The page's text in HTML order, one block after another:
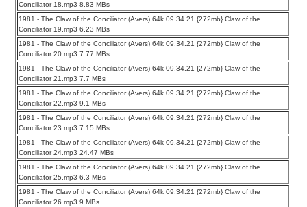
Conciliator 18.mp3 8.83 MBs
1981 - The Claw of the Conciliator (Avers) 64k 09.34.21 {272mb} Claw of the
Conciliator 19.mp3 6.23 MBs
1981 - The Claw of the Conciliator (Avers) 64k 09.34.21 {272mb} Claw of the
Conciliator 20.mp3 7.77 MBs
1981 - The Claw of the Conciliator (Avers) 64k 09.34.21 {272mb} Claw of the
Conciliator 21.mp3 7.7 MBs
1981 - The Claw of the Conciliator (Avers) 64k 09.34.21 {272mb} Claw of the
Conciliator 22.mp3 9.1 MBs
1981 - The Claw of the Conciliator (Avers) 64k 09.34.21 {272mb} Claw of the
Conciliator 23.mp3 7.15 MBs
1981 - The Claw of the Conciliator (Avers) 64k 09.34.21 {272mb} Claw of the
Conciliator 24.mp3 24.47 MBs
1981 - The Claw of the Conciliator (Avers) 64k 09.34.21 {272mb} Claw of the
Conciliator 25.mp3 6.3 MBs
1981 - The Claw of the Conciliator (Avers) 64k 09.34.21 {272mb} Claw of the
Conciliator 26.mp3 9 MBs